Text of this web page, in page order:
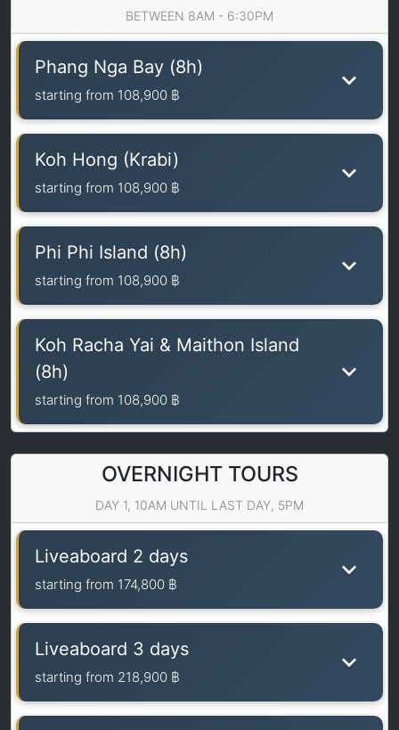
BETWEEN 8AM - 6:30PM
Phang Nga Bay (8h)
starting from 108,900 ฿
Koh Hong (Krabi)
starting from 108,900 ฿
Phi Phi Island (8h)
starting from 108,900 ฿
Koh Racha Yai & Maithon Island
(8h)
starting from 108,900 ฿
OVERNIGHT TOURS
DAY 1, 10AM UNTIL LAST DAY, 5PM
Liveaboard 2 days
starting from 174,800 ฿
Liveaboard 3 days
starting from 218,900 ฿